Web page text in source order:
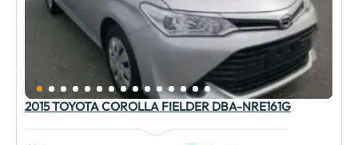
2015 TOYOTA COROLLA FIELDER DBA-NRE161G